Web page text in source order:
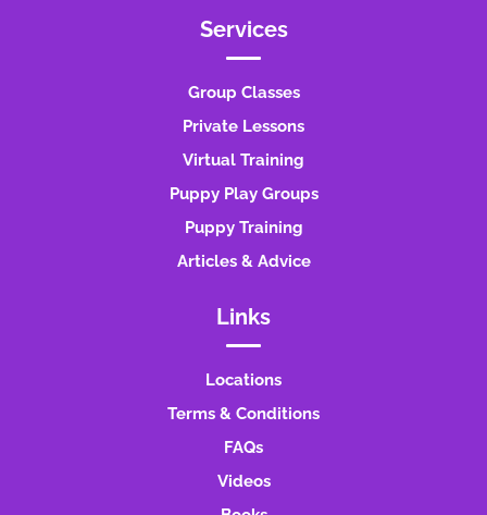
Services
Group Classes
Private Lessons
Virtual Training
Puppy Play Groups
Puppy Training
Articles & Advice
Links
Locations
Terms & Conditions
FAQs
Videos